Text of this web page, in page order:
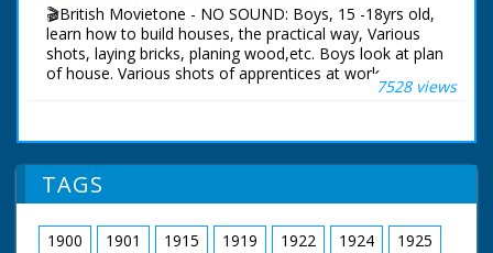
🎬British Movietone - NO SOUND: Boys, 15 -18yrs old,
learn how to build houses, the practical way, Various
shots, laying bricks, planing wood,etc. Boys look at plan
of house. Various shots of apprentices at work.
7528 views
TAGS
1900 1901 1915 1919 1922 1924 1925